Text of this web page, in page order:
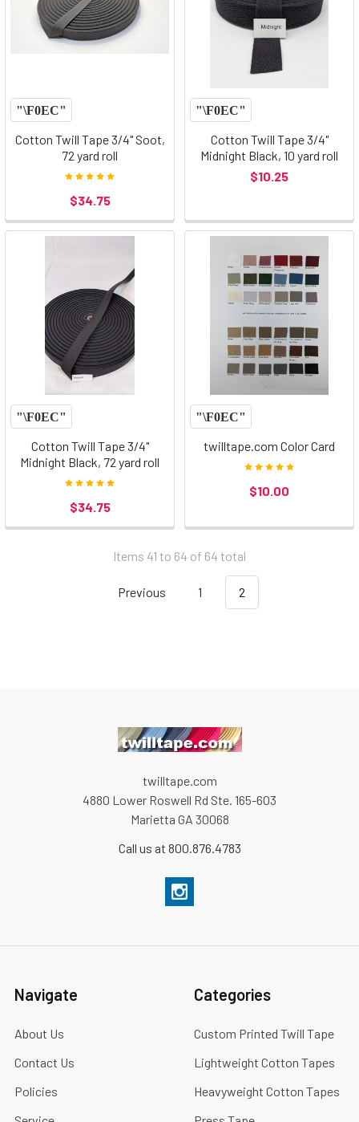
Cotton Twill Tape 3/4" Soot,
72 yard roll
$34.75
Cotton Twill Tape 3/4"
Midnight Black, 10 yard roll
$10.25
Cotton Twill Tape 3/4"
Midnight Black, 72 yard roll
$34.75
twilltape.com Color Card
$10.00
Items 41 to 64 of 64 total
Previous 1 2
twilltape.com
4880 Lower Roswell Rd Ste. 165-603
Marietta GA 30068
Call us at 800.876.4783
Navigate
About Us
Contact Us
Policies
Categories
Custom Printed Twill Tape
Lightweight Cotton Tapes
Heavyweight Cotton Tapes